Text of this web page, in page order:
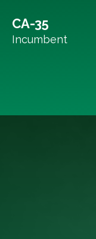
CA-35
Incumbent